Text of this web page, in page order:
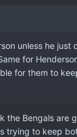
unless he just
for
for them to
the Bengals are
trying to keep